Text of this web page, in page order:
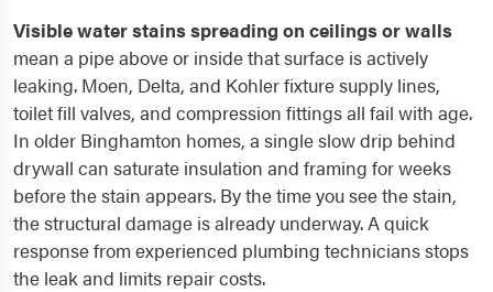
Visible water stains spreading on ceilings or walls
mean a pipe above or inside that surface is actively
leaking. Moen, Delta, and Kohler fixture supply lines,
toilet fill valves, and compression fittings all fail with age.
In older Binghamton homes, a single slow drip behind
drywall can saturate insulation and framing for weeks
before the stain appears. By the time you see the stain,
the structural damage is already underway. A quick
response from experienced plumbing technicians stops
the leak and limits repair costs.